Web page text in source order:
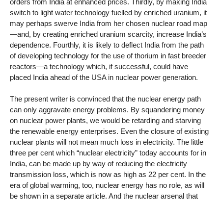
switch to light water technology fuelled by enriched uranium, it
may perhaps swerve India from her chosen nuclear road map
—and, by creating enriched uranium scarcity, increase India’s
dependence. Fourthly, it is likely to deflect India from the path
of developing technology for the use of thorium in fast breeder
reactors—a technology which, if successful, could have
placed India ahead of the USA in nuclear power generation.
The present writer is convinced that the nuclear energy path
can only aggravate energy problems. By squandering money
on nuclear power plants, we would be retarding and starving
the renewable energy enterprises. Even the closure of existing
nuclear plants will not mean much loss in electricity. The little
three per cent which “nuclear electricity” today accounts for in
India, can be made up by way of reducing the electricity
transmission loss, which is now as high as 22 per cent. In the
era of global warming, too, nuclear energy has no role, as will
be shown in a separate article. And the nuclear arsenal that